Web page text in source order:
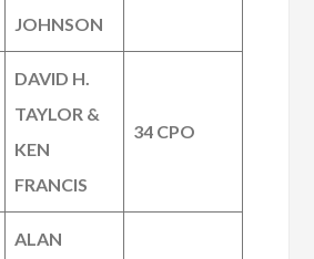
JOHNSON
DAVID H.
TAYLOR &
KEN
FRANCIS
34 CPO
ALAN